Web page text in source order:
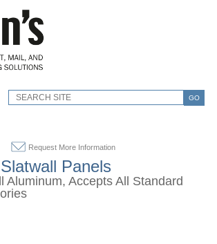
GO
Request More Information
Panels
Aluminum, Accepts All Standard